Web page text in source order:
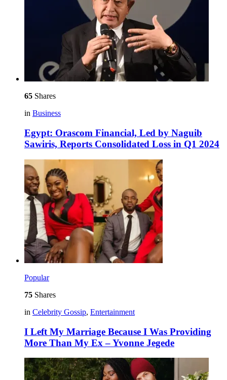
65 Shares
in Business
Egypt: Orascom Financial, Led by Naguib
Sawiris, Reports Consolidated Loss in Q1 2024
Popular
75 Shares
in Celebrity Gossip, Entertainment
I Left My Marriage Because I Was Providing
More Than My Ex – Yvonne Jegede